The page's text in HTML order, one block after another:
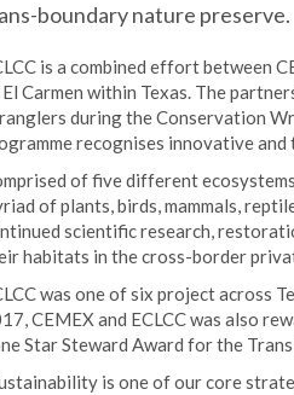
boundary nature preserve.
is a combined effort between
Carmen within Texas. The
during the Conservation
recognises innovative
of five different
of plants, birds, mammals,
scientific research,
habitats in the cross-border
was one of six project across
CEMEX and ECLCC was also
Star Steward Award for the
is one of our core